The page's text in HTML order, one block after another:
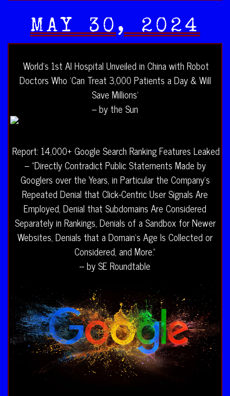
MAY 30, 2024
World’s 1st AI Hospital Unveiled in China with Robot
Doctors Who ‘Can Treat 3,000 Patients a Day & Will
Save Millions’
– by the Sun
Report: 14,000+ Google Search Ranking Features Leaked
– “Directly Contradict Public Statements Made by
Googlers over the Years, in Particular the Company’s
Repeated Denial that Click-Centric User Signals Are
Employed, Denial that Subdomains Are Considered
Separately in Rankings, Denials of a Sandbox for Newer
Websites, Denials that a Domain’s Age Is Collected or
Considered, and More.”
– by SE Roundtable